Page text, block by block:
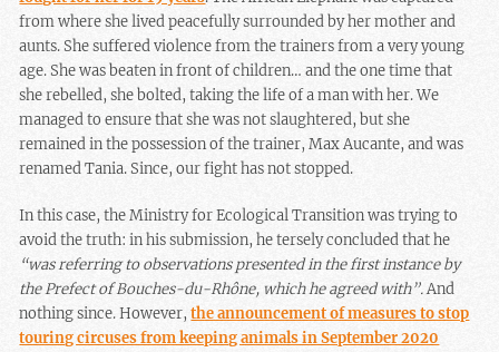
from where she lived peacefully surrounded by her mother and
aunts. She suffered violence from the trainers from a very young
age. She was beaten in front of children… and the one time that
she rebelled, she bolted, taking the life of a man with her. We
managed to ensure that she was not slaughtered, but she
remained in the possession of the trainer, Max Aucante, and was
renamed Tania. Since, our fight has not stopped.
In this case, the Ministry for Ecological Transition was trying to
avoid the truth: in his submission, he tersely concluded that he
“was referring to observations presented in the first instance by
the Prefect of Bouches-du-Rhône, which he agreed with”.And
nothing since. However,the announcement of measures to stop
touring circuses from keeping animals in September 2020